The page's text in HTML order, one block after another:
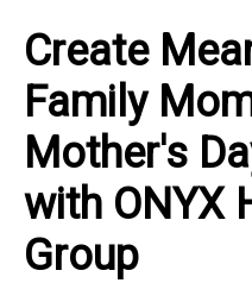
Create
Family
Mother's
with ONYX
Group